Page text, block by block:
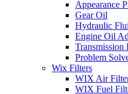
Appearance
Gear Oil
Hydraulic
Engine Oil
Transmission
Problem
Wix Filters
WIX Air
WIX Fuel